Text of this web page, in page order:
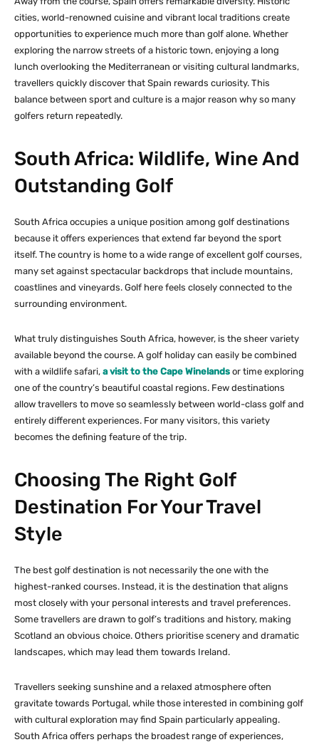
cities, world-renowned cuisine and vibrant local traditions create
opportunities to experience much more than golf alone. Whether
exploring the narrow streets of a historic town, enjoying a long
lunch overlooking the Mediterranean or visiting cultural landmarks,
travellers quickly discover that Spain rewards curiosity. This
balance between sport and culture is a major reason why so many
golfers return repeatedly.
South Africa: Wildlife, Wine And
Outstanding Golf
South Africa occupies a unique position among golf destinations
because it offers experiences that extend far beyond the sport
itself. The country is home to a wide range of excellent golf courses,
many set against spectacular backdrops that include mountains,
coastlines and vineyards. Golf here feels closely connected to the
surrounding environment.
What truly distinguishes South Africa, however, is the sheer variety
available beyond the course. A golf holiday can easily be combined
with a wildlife safari, a visit to the Cape Winelands or time exploring
one of the country’s beautiful coastal regions. Few destinations
allow travellers to move so seamlessly between world-class golf and
entirely different experiences. For many visitors, this variety
becomes the defining feature of the trip.
Choosing The Right Golf
Destination For Your Travel
Style
The best golf destination is not necessarily the one with the
highest-ranked courses. Instead, it is the destination that aligns
most closely with your personal interests and travel preferences.
Some travellers are drawn to golf’s traditions and history, making
Scotland an obvious choice. Others prioritise scenery and dramatic
landscapes, which may lead them towards Ireland.
Travellers seeking sunshine and a relaxed atmosphere often
gravitate towards Portugal, while those interested in combining golf
with cultural exploration may find Spain particularly appealing.
South Africa offers perhaps the broadest range of experiences,